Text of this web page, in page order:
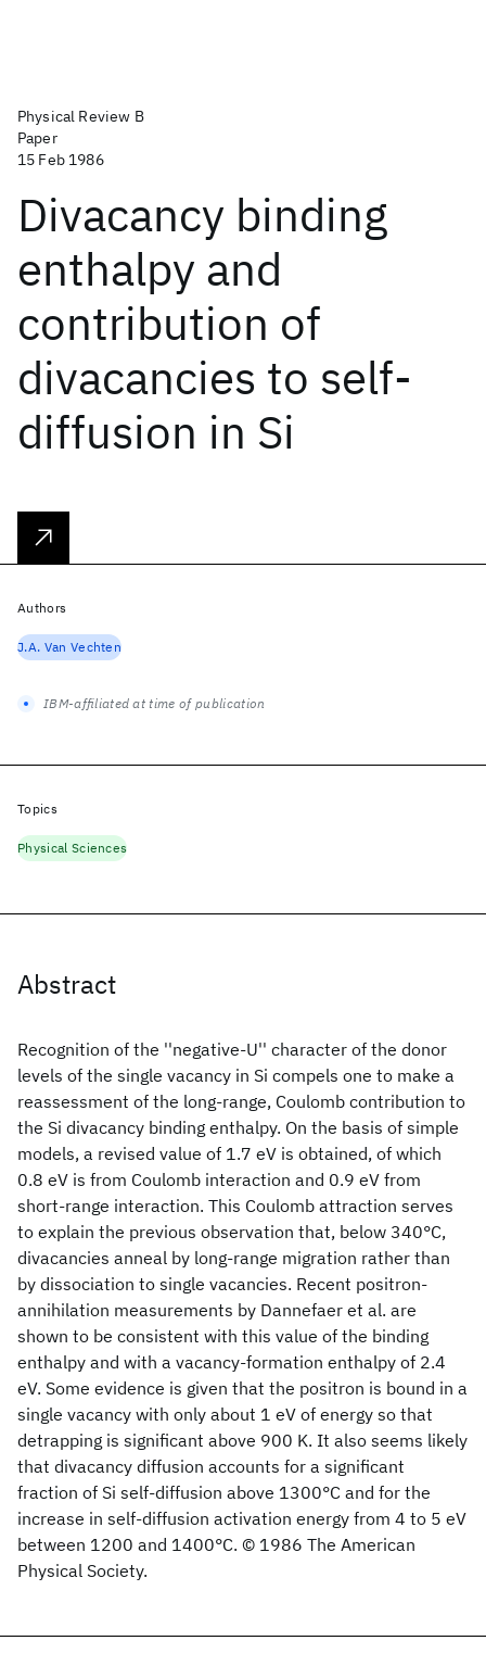
Physical Review B
Paper
15 Feb 1986
Divacancy binding
enthalpy and
contribution of
divacancies to self-
diffusion in Si
Abstract
Recognition of the ''negative-U'' character of the donor
levels of the single vacancy in Si compels one to make a
reassessment of the long-range, Coulomb contribution to
the Si divacancy binding enthalpy. On the basis of simple
models, a revised value of 1.7 eV is obtained, of which
0.8 eV is from Coulomb interaction and 0.9 eV from
short-range interaction. This Coulomb attraction serves
to explain the previous observation that, below 340°C,
divacancies anneal by long-range migration rather than
by dissociation to single vacancies. Recent positron-
annihilation measurements by Dannefaer et al. are
shown to be consistent with this value of the binding
enthalpy and with a vacancy-formation enthalpy of 2.4
eV. Some evidence is given that the positron is bound in a
single vacancy with only about 1 eV of energy so that
detrapping is significant above 900 K. It also seems likely
that divacancy diffusion accounts for a significant
fraction of Si self-diffusion above 1300°C and for the
increase in self-diffusion activation energy from 4 to 5 eV
between 1200 and 1400°C. © 1986 The American
Physical Society.
Authors
J.A. Van Vechten
IBM-affiliated at time of publication
Topics
Physical Sciences